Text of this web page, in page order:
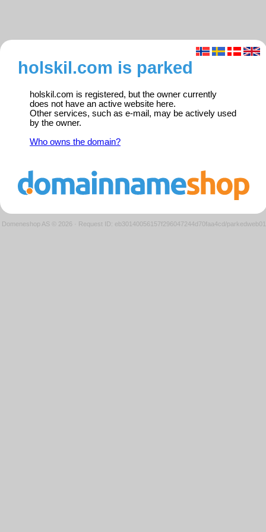
holskil.com is parked
holskil.com is registered, but the owner currently
does not have an active website here.
Other services, such as e-mail, may be actively used
by the owner.
Who owns the domain?
Domeneshop AS © 2026 · Request ID: eb30140056157f296047244d70faa4cd/parkedweb01